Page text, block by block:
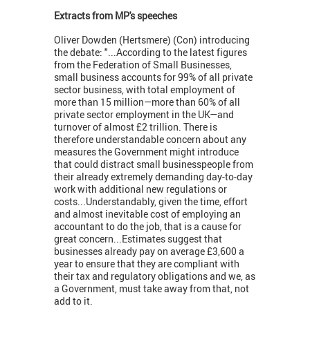
Extracts from MP's speeches
Oliver Dowden (Hertsmere) (Con) introducing
the debate: "...According to the latest figures
from the Federation of Small Businesses,
small business accounts for 99% of all private
sector business, with total employment of
more than 15 million—more than 60% of all
private sector employment in the UK—and
turnover of almost £2 trillion. There is
therefore understandable concern about any
measures the Government might introduce
that could distract small businesspeople from
their already extremely demanding day-to-day
work with additional new regulations or
costs...Understandably, given the time, effort
and almost inevitable cost of employing an
accountant to do the job, that is a cause for
great concern...Estimates suggest that
businesses already pay on average £3,600 a
year to ensure that they are compliant with
their tax and regulatory obligations and we, as
a Government, must take away from that, not
add to it.